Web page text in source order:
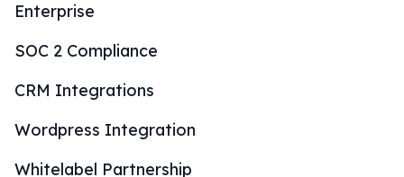
Enterprise
SOC 2 Compliance
CRM Integrations
Wordpress Integration
Whitelabel Partnership